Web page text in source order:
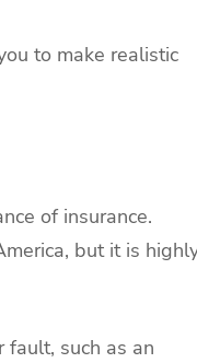
to make realistic
of insurance.
but it is
fault, such as an